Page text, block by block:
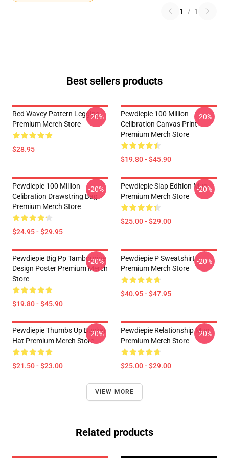
1 / 1
Best sellers products
Red Wavey Pattern Legging
Premium Merch Store
$28.95
-20%
Pewdiepie 100 Million
Celibration Canvas Print
Premium Merch Store
$19.80 - $45.90
-20%
Pewdiepie 100 Million
Celibration Drawstring Bag
Premium Merch Store
$24.95 - $29.95
-20%
Pewdiepie Slap Edition Mug
Premium Merch Store
$25.00 - $29.00
-20%
Pewdiepie Big Pp Tambourine
Design Poster Premium Merch
Store
$19.80 - $45.90
-20%
Pewdiepie P Sweatshirt
Premium Merch Store
$40.95 - $47.95
-20%
Pewdiepie Thumbs Up Bucket
Hat Premium Merch Store
$21.50 - $23.00
-20%
Pewdiepie Relationship Mug
Premium Merch Store
$25.00 - $29.00
-20%
VIEW MORE
Related products